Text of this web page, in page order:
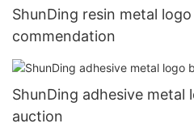
ShunDing resin metal
commendation
ShunDing adhesive
auction